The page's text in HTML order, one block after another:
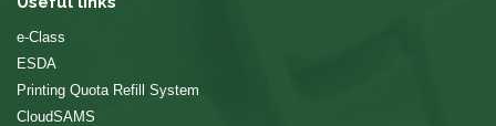
e-Class
ESDA
Printing Quota Refill System
CloudSAMS